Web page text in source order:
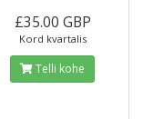
£35.00 GBP
Kord kvartalis
Telli kohe